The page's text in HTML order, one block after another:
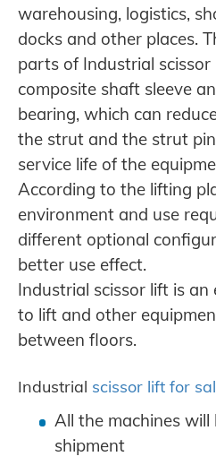
warehousing, logistics,
docks and other places.
parts of Industrial
composite shaft sleeve
bearing, which can
the strut and the strut
service life of the
According to the lifting
environment and use
different optional
better use effect.
Industrial scissor lift is
to lift and other
between floors.
Industrial scissor lift for
All the machines
shipment